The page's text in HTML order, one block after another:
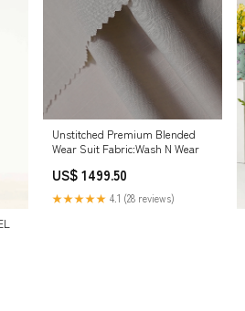
Unstitched Premium Blended
Wear Suit Fabric:Wash N Wear
US$ 1499.50
★★★★★ 4.1 (28 reviews)